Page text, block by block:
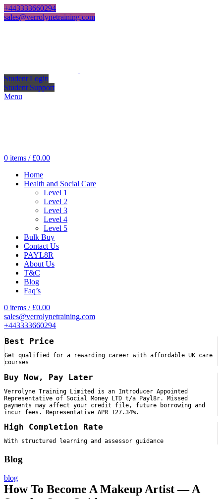
+443333660294
sales@verrolynetraining.com
Student Login
Student Support
Menu
0 items / £0.00
Home
Health and Social Care
Level 1
Level 2
Level 3
Level 4
Level 5
Bulk Buy
Contact Us
PAYL8R
About Us
T&C
Blog
Faq’s
0 items / £0.00
sales@verrolynetraining.com
+443333660294
Best Price
Get qualified for a rewarding career with affordable UK care
courses
Buy Now, Pay Later
Verrolyne Training Limited is an Introducer Appointed
Representative of Social Money LTD t/a Payl8r. Missed
payments may affect your credit file, future borrowing and
incur fees. Representative APR 127.34%.
High Completion Rate
With structured learning and assessor guidance
Blog
blog
How To Become A Makeup Artist — A